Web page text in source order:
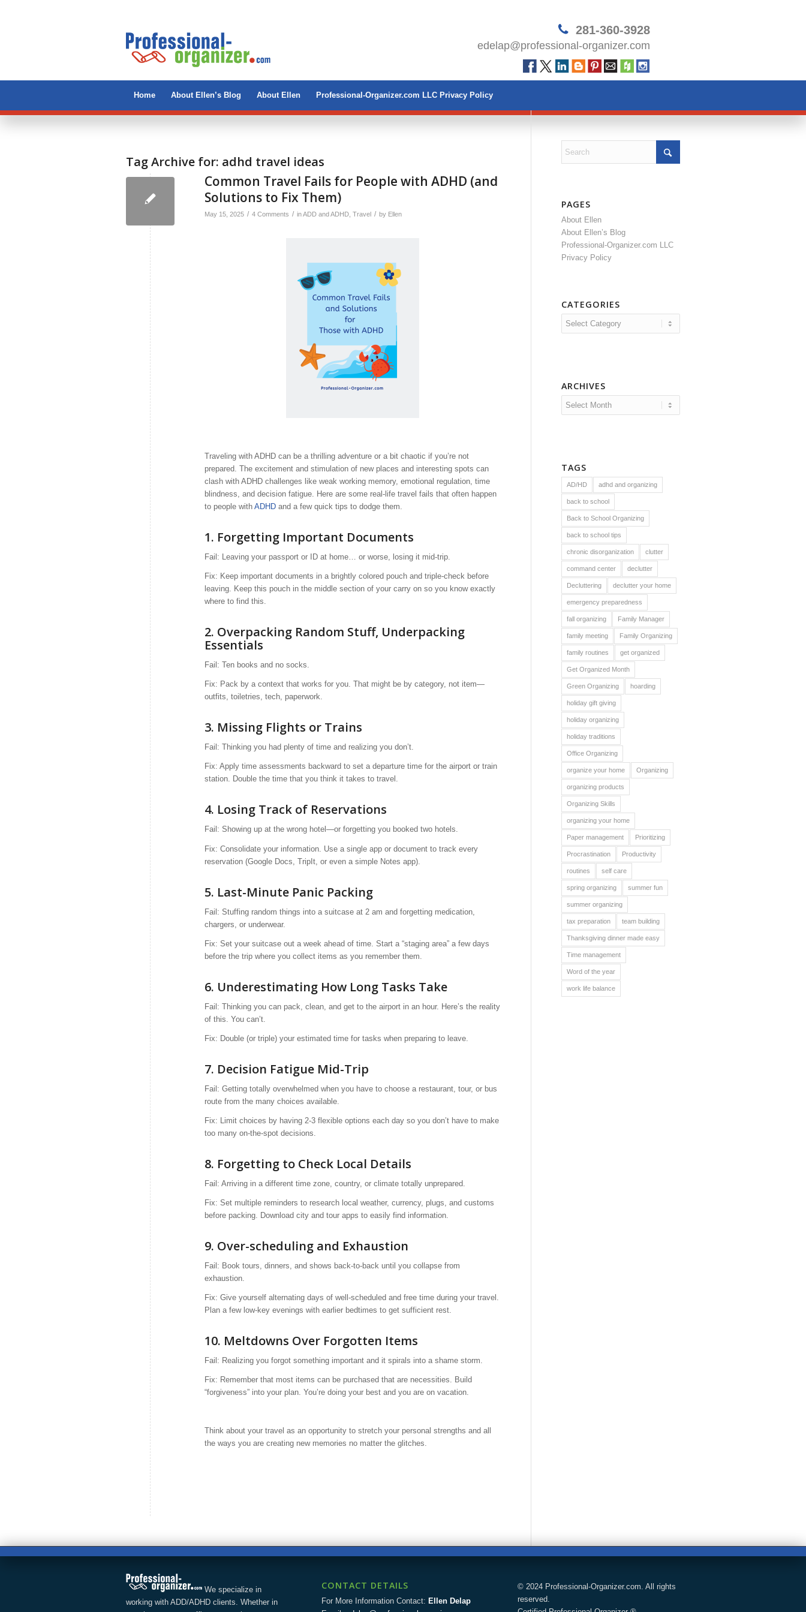
281-360-3928
edelap@professional-organizer.com
Home About Ellen’s Blog About Ellen Professional-Organizer.com LLC Privacy Policy
Tag Archive for: adhd travel ideas
Common Travel Fails for People with ADHD (and
Solutions to Fix Them)
May 15, 2025 / 4 Comments / inADD and ADHD Travel / by Ellen
Traveling with ADHD can be a thrilling adventure or a bit chaotic if you’re not
prepared. The excitement and stimulation of new places and interesting spots can
clash with ADHD challenges like weak working memory, emotional regulation, time
blindness, and decision fatigue. Here are some real-life travel fails that often happen
to people with ADHD and a few quick tips to dodge them.
1. Forgetting Important Documents
Fail: Leaving your passport or ID at home… or worse, losing it mid-trip.
Fix: Keep important documents in a brightly colored pouch and triple-check before
leaving. Keep this pouch in the middle section of your carry on so you know exactly
where to find this.
2. Overpacking Random Stuff, Underpacking
Essentials
Fail: Ten books and no socks.
Fix: Pack by a context that works for you. That might be by category, not item—
outfits, toiletries, tech, paperwork.
3. Missing Flights or Trains
Fail: Thinking you had plenty of time and realizing you don’t.
Fix: Apply time assessments backward to set a departure time for the airport or train
station. Double the time that you think it takes to travel.
4. Losing Track of Reservations
Fail: Showing up at the wrong hotel—or forgetting you booked two hotels.
Fix: Consolidate your information. Use a single app or document to track every
reservation (Google Docs, TripIt, or even a simple Notes app).
5. Last-Minute Panic Packing
Fail: Stuffing random things into a suitcase at 2 am and forgetting medication,
chargers, or underwear.
Fix: Set your suitcase out a week ahead of time. Start a “staging area” a few days
before the trip where you collect items as you remember them.
6. Underestimating How Long Tasks Take
Fail: Thinking you can pack, clean, and get to the airport in an hour. Here’s the reality
of this. You can’t.
Fix: Double (or triple) your estimated time for tasks when preparing to leave.
7. Decision Fatigue Mid-Trip
Fail: Getting totally overwhelmed when you have to choose a restaurant, tour, or bus
route from the many choices available.
Fix: Limit choices by having 2-3 flexible options each day so you don’t have to make
too many on-the-spot decisions.
8. Forgetting to Check Local Details
Fail: Arriving in a different time zone, country, or climate totally unprepared.
Fix: Set multiple reminders to research local weather, currency, plugs, and customs
before packing. Download city and tour apps to easily find information.
9. Over-scheduling and Exhaustion
Fail: Book tours, dinners, and shows back-to-back until you collapse from
exhaustion.
Fix: Give yourself alternating days of well-scheduled and free time during your travel.
Plan a few low-key evenings with earlier bedtimes to get sufficient rest.
10. Meltdowns Over Forgotten Items
Fail: Realizing you forgot something important and it spirals into a shame storm.
Fix: Remember that most items can be purchased that are necessities. Build
“forgiveness” into your plan. You’re doing your best and you are on vacation.
Think about your travel as an opportunity to stretch your personal strengths and all
the ways you are creating new memories no matter the glitches.
PAGES
About Ellen
About Ellen’s Blog
Professional-Organizer.com LLC
Privacy Policy
CATEGORIES
Categories
ARCHIVES
TAGS
AD/HD adhd and organizing
back to school
Back to School Organizing
back to school tips
chronic disorganization clutter
command center declutter
Decluttering declutter your home
emergency preparedness
fall organizing Family Manager
family meeting Family Organizing
family routines get organized
Get Organized Month
Green Organizing hoarding
holiday gift giving
holiday organizing
holiday traditions
Office Organizing
organize your home Organizing
organizing products
Organizing Skills
organizing your home
Paper management Prioritizing
Procrastination Productivity
routines self care
spring organizing summer fun
summer organizing
tax preparation team building
Thanksgiving dinner made easy
Time management
Word of the year
work life balance
We specialize in
working with ADD/ADHD clients. Whether in
CONTACT DETAILS
For More Information Contact: Ellen Delap
© 2024 Professional-Organizer.com. All rights
reserved.